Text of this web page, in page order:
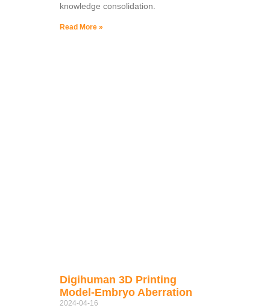
knowledge consolidation.
Read More »
Digihuman 3D Printing
Model-Embryo Aberration
2024-04-16